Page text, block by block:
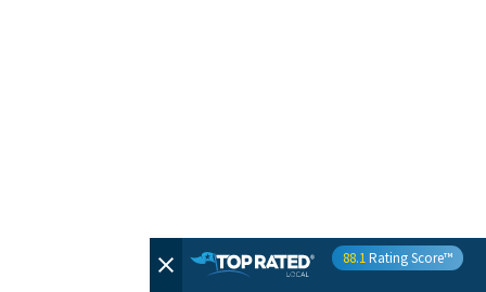
88.1Rating Score™